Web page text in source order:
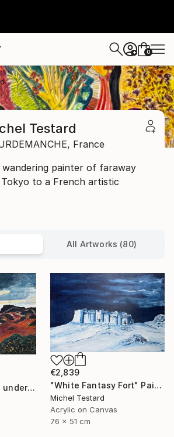
+ 0
Testard
France
wandering painter of faraway
to a French artistic
All Artworks (80)
"Iceland, lava land under a heavy sky" Painting
€2,839
"White Fantasy Fort" Painting
Michel Testard
Acrylic on Canvas
76 x 51 cm